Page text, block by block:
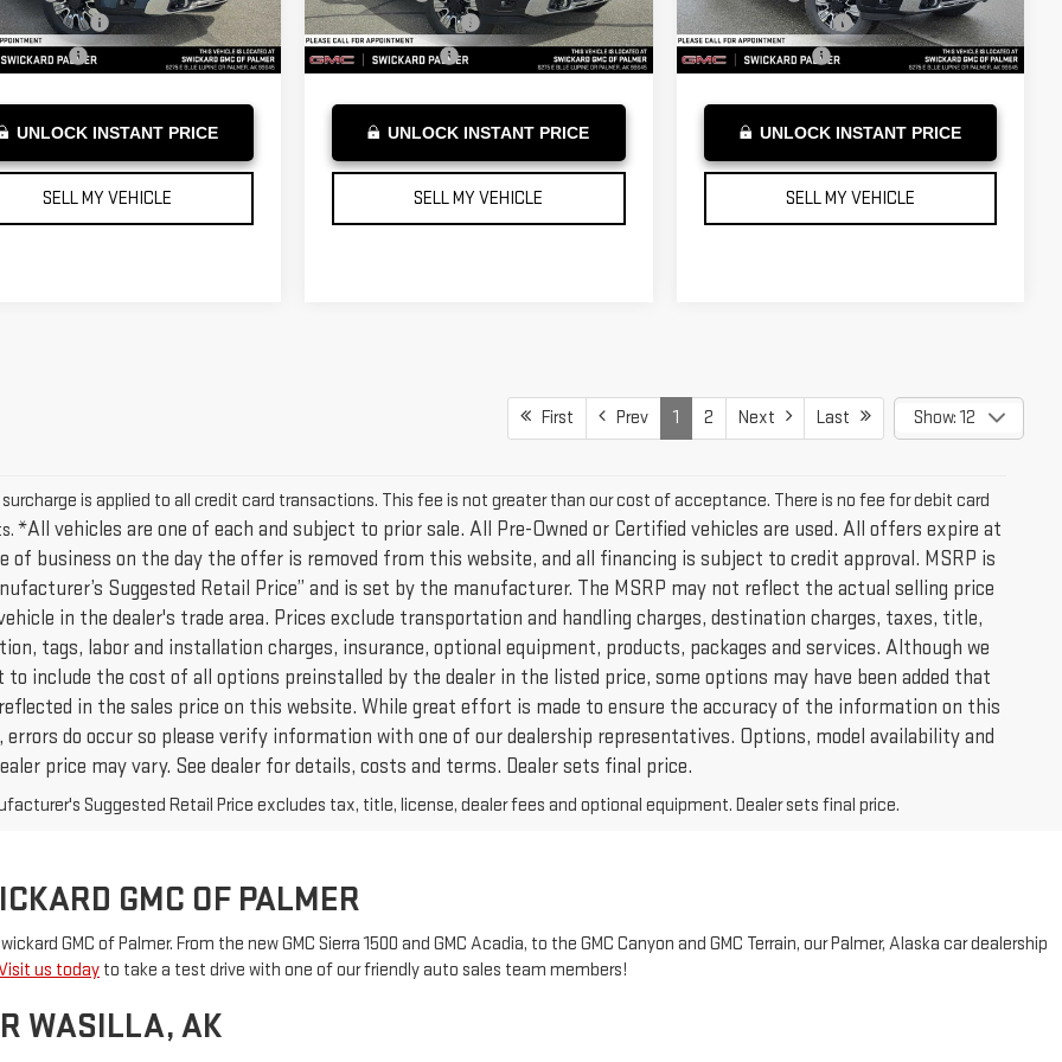
Ext. Int.
Fee
+$199
Price
$90,824
UNLOCK INSTANT PRICE
SELL MY VEHICLE
In Stock Ext. Int.
Documentation Fee
+$199
Advertised Price
$91,819
UNLOCK INSTANT PRICE
SELL MY VEHICLE
In Stock Ext. Int.
Documentation Fee
+$199
Advertised Price
$91,819
UNLOCK INSTANT PRICE
SELL MY VEHICLE
First Prev 1 2 Next Last Show: 12
is applied to all credit card transactions. This fee is not greater than our cost of acceptance. There is no fee for debit card
*All vehicles are one of each and subject to prior sale. All Pre-Owned or Certified vehicles are used. All offers expire at
of business on the day the offer is removed from this website, and all financing is subject to credit approval. MSRP is
Suggested Retail Price” and is set by the manufacturer. The MSRP may not reflect the actual selling price
in the dealer's trade area. Prices exclude transportation and handling charges, destination charges, taxes, title,
tags, labor and installation charges, insurance, optional equipment, products, packages and services. Although we
include the cost of all options preinstalled by the dealer in the listed price, some options may have been added that
in the sales price on this website. While great effort is made to ensure the accuracy of the information on this
errors do occur so please verify information with one of our dealership representatives. Options, model availability and
price may vary. See dealer for details, costs and terms. Dealer sets final price.
Suggested Retail Price excludes tax, title, license, dealer fees and optional equipment. Dealer sets final price.
GMC OF PALMER
GMC of Palmer. From the new GMC Sierra 1500 and GMC Acadia, to the GMC Canyon and GMC Terrain, our Palmer, Alaska car dealership
us today to take a test drive with one of our friendly auto sales team members!
WASILLA, AK